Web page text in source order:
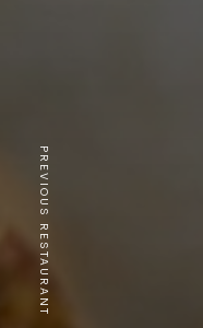
PREVIOUS RESTAURANT